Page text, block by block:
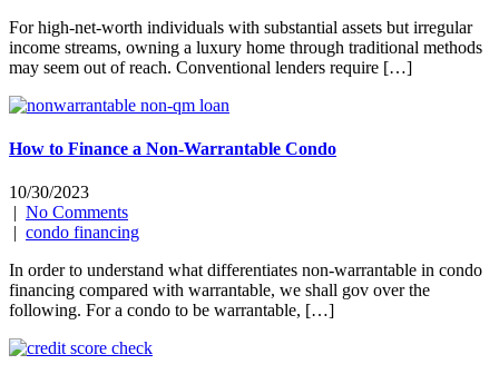
For high-net-worth individuals with substantial assets but irregular
income streams, owning a luxury home through traditional methods
may seem out of reach. Conventional lenders require […]
How to Finance a Non-Warrantable Condo
10/30/2023
| No Comments
| condo financing
In order to understand what differentiates non-warrantable in condo
financing compared with warrantable, we shall gov over the
following. For a condo to be warrantable, […]